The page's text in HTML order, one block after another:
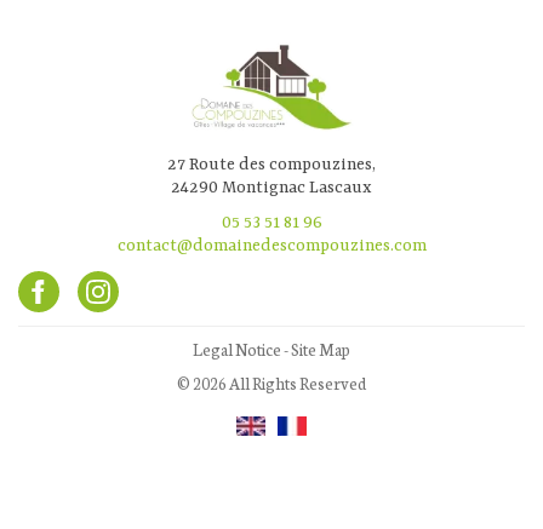
27 Route des compouzines,
24290 Montignac Lascaux
05 53 51 81 96
contact@domainedescompouzines.com
Legal Notice-Site Map
© 2026 All Rights Reserved